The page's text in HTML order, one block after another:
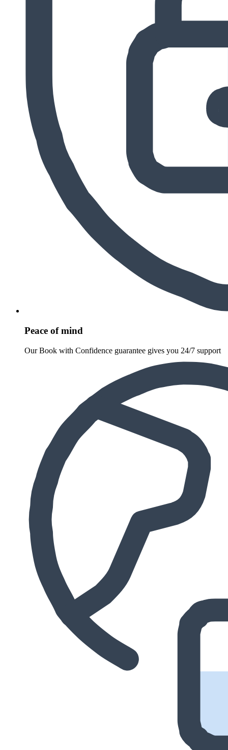
Peace of mind
Our Book with Confidence guarantee gives you 24/7 support